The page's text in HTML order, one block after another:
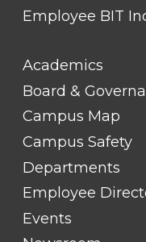
Employee BIT
FOOTER
LINK
TITLE
Academics
Board &
Campus Map
Campus Safety
Departments
Employee
Events